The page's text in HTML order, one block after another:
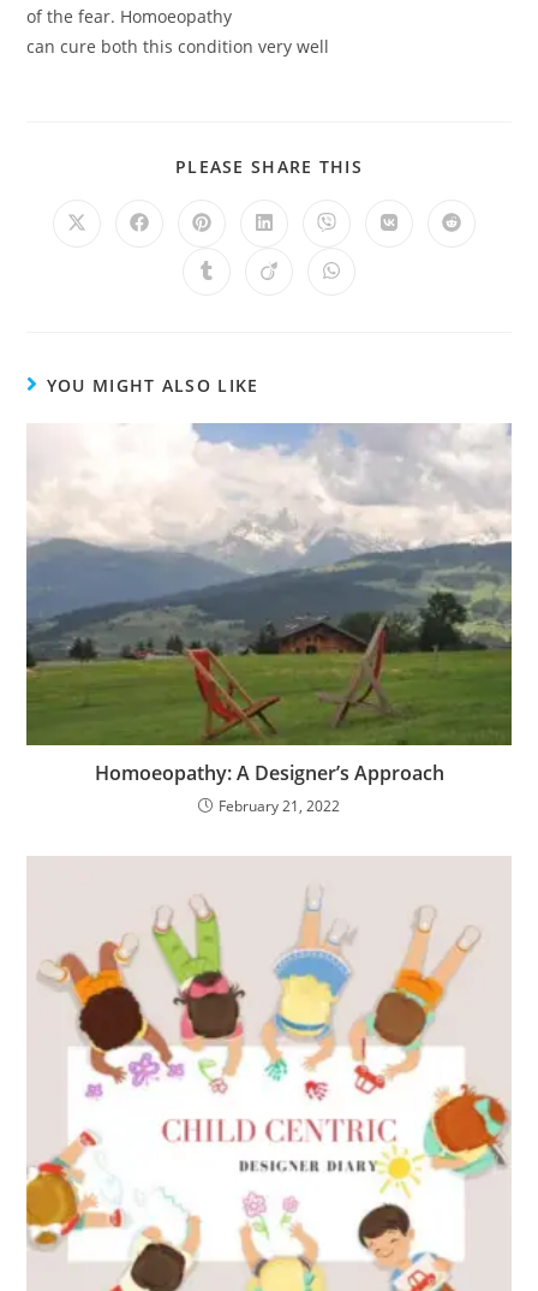
of the fear. Homoeopathy
can cure both this condition very well
PLEASE SHARE THIS
YOU MIGHT ALSO LIKE
Homoeopathy: A Designer’s Approach
February 21, 2022